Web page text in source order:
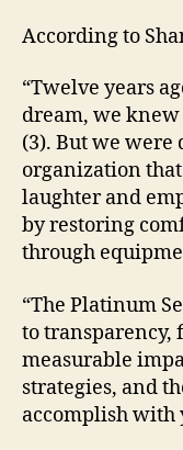
According to
“Twelve years
dream, we
(3). But we were
organization
laughter and
by restoring
through
“The Platinum
to
measurable
strategies, and
accomplish with